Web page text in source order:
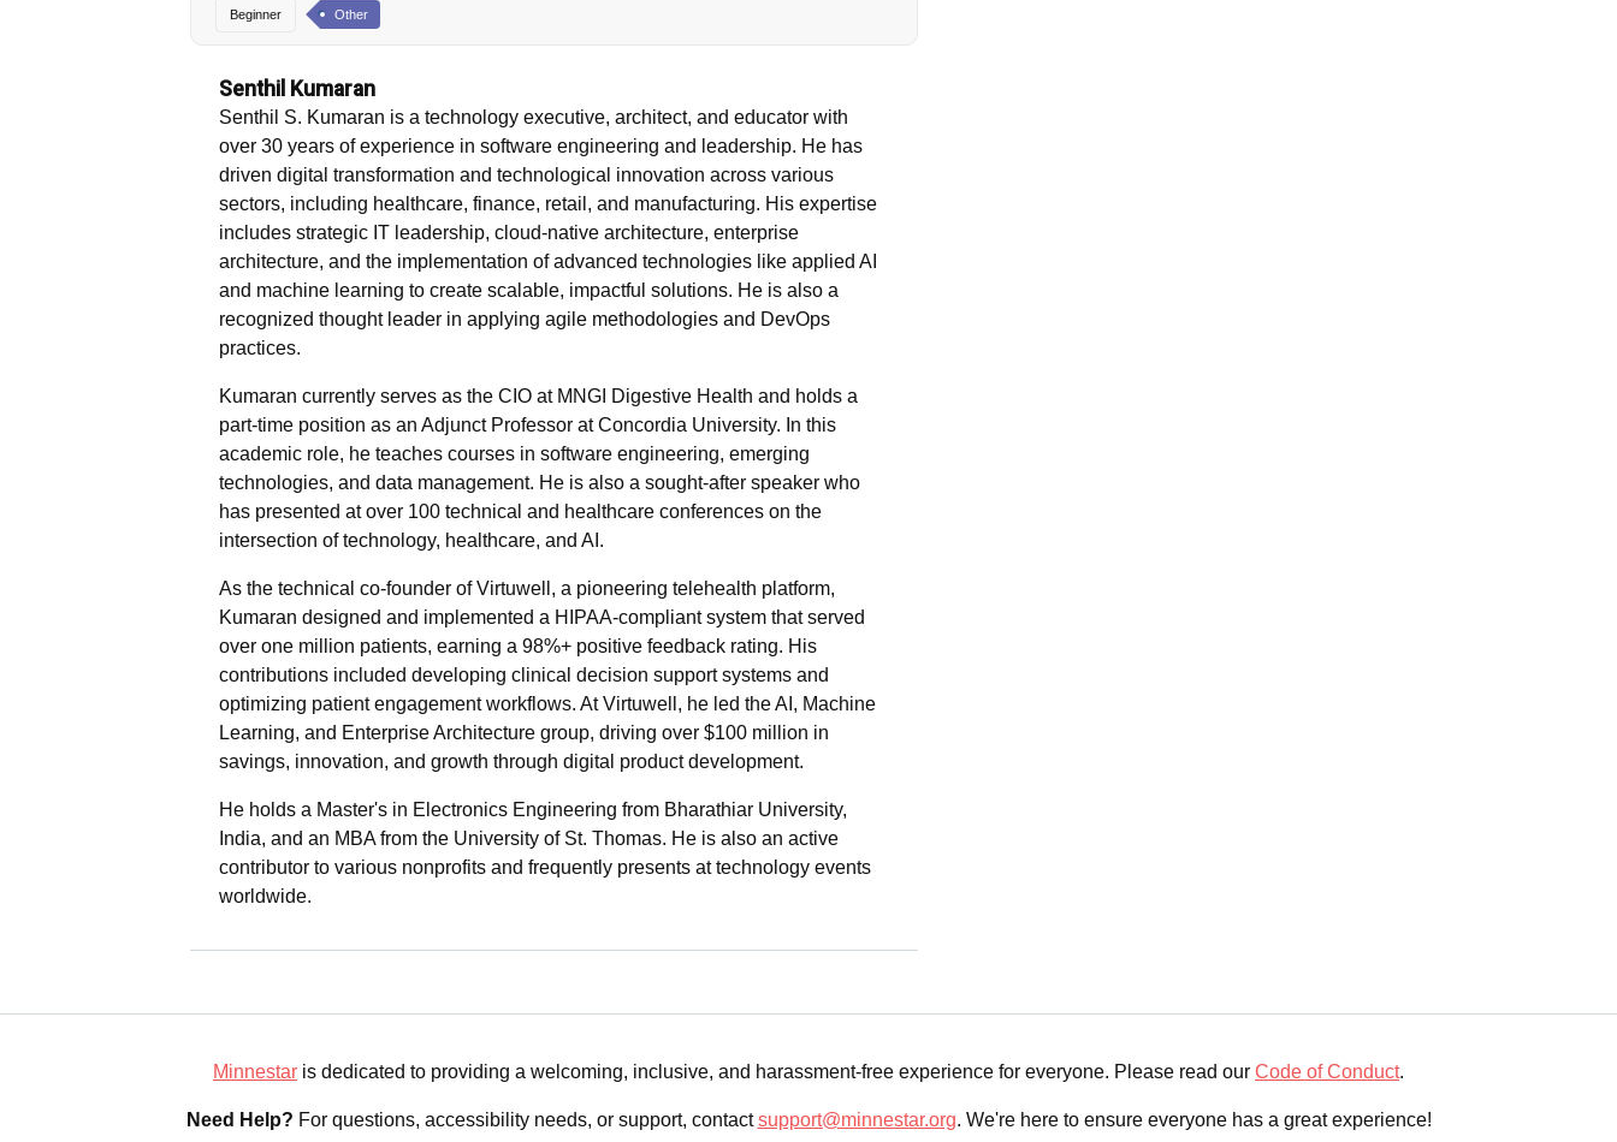
Beginner Other
Senthil Kumaran
Senthil S. Kumaran is a technology executive, architect, and educator with
over 30 years of experience in software engineering and leadership. He has
driven digital transformation and technological innovation across various
sectors, including healthcare, finance, retail, and manufacturing. His expertise
includes strategic IT leadership, cloud-native architecture, enterprise
architecture, and the implementation of advanced technologies like applied AI
and machine learning to create scalable, impactful solutions. He is also a
recognized thought leader in applying agile methodologies and DevOps
practices.
Kumaran currently serves as the CIO at MNGI Digestive Health and holds a
part-time position as an Adjunct Professor at Concordia University. In this
academic role, he teaches courses in software engineering, emerging
technologies, and data management. He is also a sought-after speaker who
has presented at over 100 technical and healthcare conferences on the
intersection of technology, healthcare, and AI.
As the technical co-founder of Virtuwell, a pioneering telehealth platform,
Kumaran designed and implemented a HIPAA-compliant system that served
over one million patients, earning a 98%+ positive feedback rating. His
contributions included developing clinical decision support systems and
optimizing patient engagement workflows. At Virtuwell, he led the AI, Machine
Learning, and Enterprise Architecture group, driving over $100 million in
savings, innovation, and growth through digital product development.
He holds a Master's in Electronics Engineering from Bharathiar University,
India, and an MBA from the University of St. Thomas. He is also an active
contributor to various nonprofits and frequently presents at technology events
worldwide.
Minnestar is dedicated to providing a welcoming, inclusive, and harassment-free experience for everyone. Please read our Code of Conduct.
Need Help? For questions, accessibility needs, or support, contactsupport@minnestar.org. We're here to ensure everyone has a great experience!